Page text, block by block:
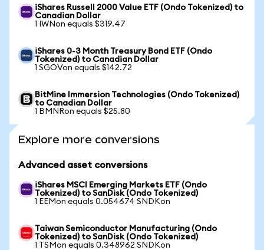
iShares Russell 2000 Value ETF (Ondo Tokenized) to
Canadian Dollar
1 IWNon equals $319.47
iShares 0-3 Month Treasury Bond ETF (Ondo
Tokenized) to Canadian Dollar
1 SGOVon equals $142.72
BitMine Immersion Technologies (Ondo Tokenized)
to Canadian Dollar
1 BMNRon equals $25.80
Explore more conversions
Advanced asset conversions
iShares MSCI Emerging Markets ETF (Ondo
Tokenized) to SanDisk (Ondo Tokenized)
1 EEMon equals 0.054674 SNDKon
Taiwan Semiconductor Manufacturing (Ondo
Tokenized) to SanDisk (Ondo Tokenized)
1 TSMon equals 0.348962 SNDKon